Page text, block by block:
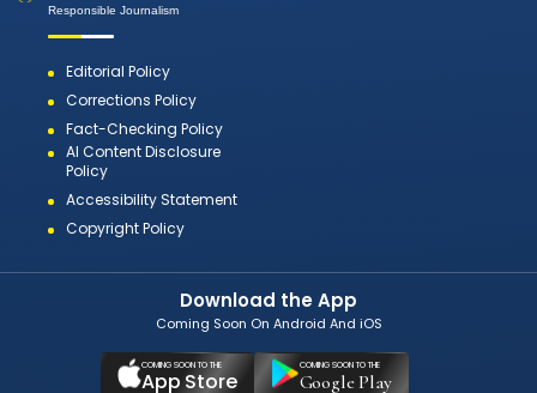
Responsible Journalism
Editorial Policy
Corrections Policy
Fact-Checking Policy
AI Content Disclosure
Policy
Accessibility Statement
Copyright Policy
Download the App
Coming Soon On Android And iOS
COMING SOON TO THE
App Store
COMING SOON TO THE
Google Play